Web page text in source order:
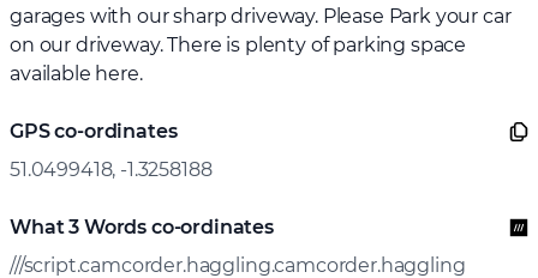
garages with our sharp driveway. Please Park your car
on our driveway. There is plenty of parking space
available here.
GPS co-ordinates
51.0499418, -1.3258188
What 3 Words co-ordinates
///script.camcorder.haggling.camcorder.haggling